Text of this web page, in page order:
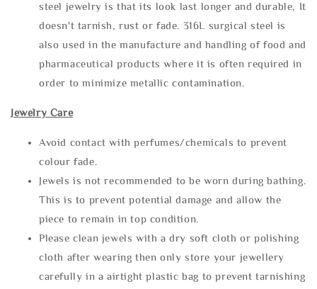
steel jewelry is that its look last longer and durable, It
doesn't tarnish, rust or fade. 316L surgical steel is
also used in the manufacture and handling of food and
pharmaceutical products where it is often required in
order to minimize metallic contamination.
Jewelry Care
Avoid contact with perfumes/chemicals to prevent
colour fade.
Jewels is not recommended to be worn during bathing.
This is to prevent potential damage and allow the
piece to remain in top condition.
Please clean jewels with a dry soft cloth or polishing
cloth after wearing then only store your jewellery
carefully in a airtight plastic bag to prevent tarnishing